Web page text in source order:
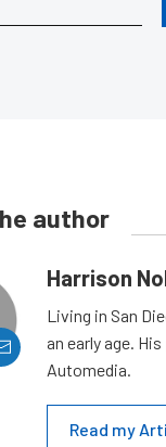
author
Harrison
Living in San
an early age.
Automedia.
Read my